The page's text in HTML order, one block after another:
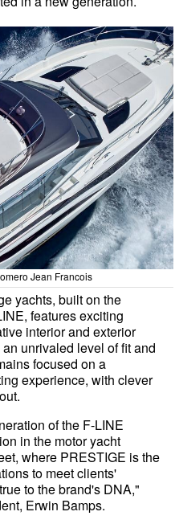
Jean Francois
yachts, built on the
features exciting
interior and exterior
unrivaled level of fit and
focused on a
experience, with clever
of the F-LINE
in the motor yacht
where PRESTIGE is the
to meet clients'
to the brand's DNA,"
Erwin Bamps.